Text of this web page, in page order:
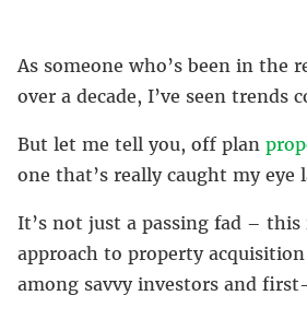
As someone who’s been in the
over a decade, I’ve seen trends
But let me tell you, off plan
one that’s really caught my eye
It’s not just a passing fad – this
approach to property
among savvy investors and